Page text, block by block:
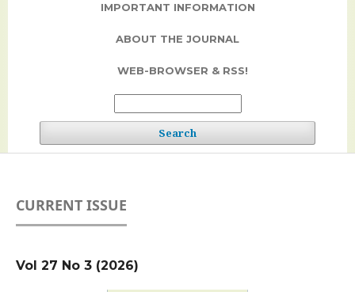
IMPORTANT INFORMATION
ABOUT THE JOURNAL
WEB-BROWSER & RSS!
Search
CURRENT ISSUE
Vol 27 No 3 (2026)